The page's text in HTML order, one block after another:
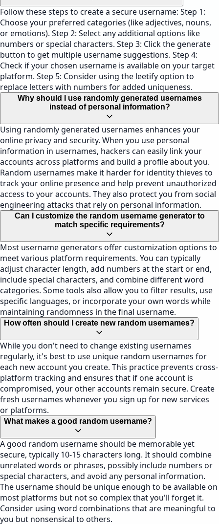
Follow these steps to create a secure username: Step 1:
Choose your preferred categories (like adjectives, nouns,
or emotions). Step 2: Select any additional options like
numbers or special characters. Step 3: Click the generate
button to get multiple username suggestions. Step 4:
Check if your chosen username is available on your target
platform. Step 5: Consider using the leetify option to
replace letters with numbers for added uniqueness.
Why should I use randomly generated usernames
instead of personal information?
Using randomly generated usernames enhances your
online privacy and security. When you use personal
information in usernames, hackers can easily link your
accounts across platforms and build a profile about you.
Random usernames make it harder for identity thieves to
track your online presence and help prevent unauthorized
access to your accounts. They also protect you from social
engineering attacks that rely on personal information.
Can I customize the random username generator to
match specific requirements?
Most username generators offer customization options to
meet various platform requirements. You can typically
adjust character length, add numbers at the start or end,
include special characters, and combine different word
categories. Some tools also allow you to filter results, use
specific languages, or incorporate your own words while
maintaining randomness in the final username.
How often should I create new random usernames?
While you don't need to change existing usernames
regularly, it's best to use unique random usernames for
each new account you create. This practice prevents cross-
platform tracking and ensures that if one account is
compromised, your other accounts remain secure. Create
fresh usernames whenever you sign up for new services
or platforms.
What makes a good random username?
A good random username should be memorable yet
secure, typically 10-15 characters long. It should combine
unrelated words or phrases, possibly include numbers or
special characters, and avoid any personal information.
The username should be unique enough to be available on
most platforms but not so complex that you'll forget it.
Consider using word combinations that are meaningful to
you but nonsensical to others.